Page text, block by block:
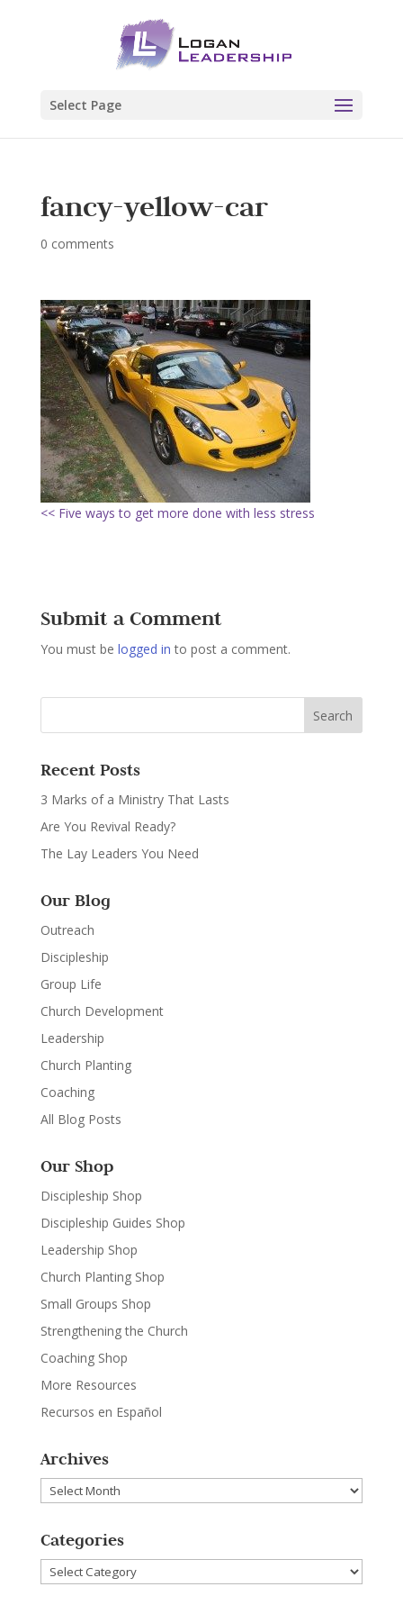
Select Page
fancy-yellow-car
0 comments
<< Five ways to get more done with less stress
Submit a Comment
You must be logged in to post a comment.
Recent Posts
3 Marks of a Ministry That Lasts
Are You Revival Ready?
The Lay Leaders You Need
Our Blog
Outreach
Discipleship
Group Life
Church Development
Leadership
Church Planting
Coaching
All Blog Posts
Our Shop
Discipleship Shop
Discipleship Guides Shop
Leadership Shop
Church Planting Shop
Small Groups Shop
Strengthening the Church
Coaching Shop
More Resources
Recursos en Español
Archives
Archives
Categories
Categories